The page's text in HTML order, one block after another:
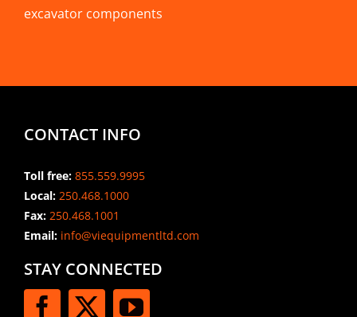
excavator components
CONTACT INFO
Toll free: 855.559.9995
Local: 250.468.1000
Fax: 250.468.1001
Email:info@viequipmentltd.com
STAY CONNECTED